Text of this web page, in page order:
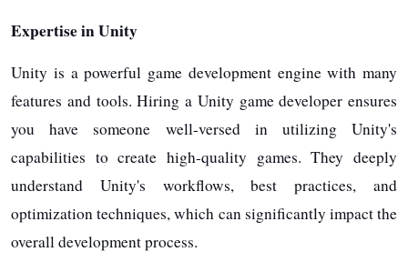
Expertise in Unity
Unity is a powerful game development engine with many
features and tools. Hiring a Unity game developer ensures
you have someone well-versed in utilizing Unity's
capabilities to create high-quality games. They deeply
understand Unity's workflows, best practices, and
optimization techniques, which can significantly impact the
overall development process.